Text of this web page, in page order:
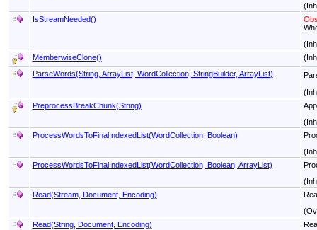
IsStreamNeeded()
MemberwiseClone()
ParseWords(String, ArrayList, WordCollection, StringBuilder, ArrayList)
PreprocessBreakChunk(String)
ProcessWordsToFinalIndexedList(WordCollection, Boolean)
ProcessWordsToFinalIndexedList(WordCollection, Boolean, ArrayList)
Read(Stream, Document, Encoding)
Read(String, Document, Encoding)